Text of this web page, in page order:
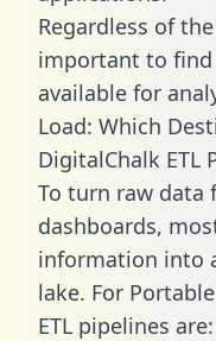
Regardless of
important to
available for
Load: Which
DigitalChalk ETL
To turn raw data
dashboards,
information into
lake. For
ETL pipelines are: